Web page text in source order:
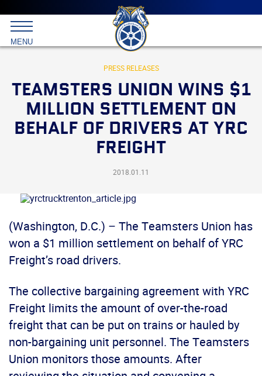
Main
menu
Skip
to
primary
content
International
Brotherhood
Teamsters
MENU
PRESS RELEASES
TEAMSTERS UNION WINS $1
MILLION SETTLEMENT ON
BEHALF OF DRIVERS AT YRC
FREIGHT
2018.01.11
(Washington, D.C.) – The Teamsters Union has
won a $1 million settlement on behalf of YRC
Freight’s road drivers.
The collective bargaining agreement with YRC
Freight limits the amount of over-the-road
freight that can be put on trains or hauled by
non-bargaining unit personnel. The Teamsters
Union monitors those amounts. After